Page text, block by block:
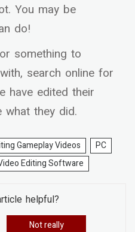
You may be
do!
something to
search online for
have edited their
what they did.
Gameplay Videos
PC
Editing Software
helpful?
Not really